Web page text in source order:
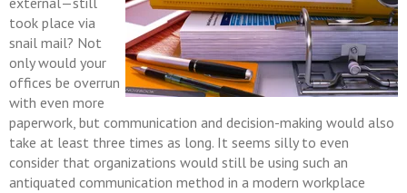
took place via
snail mail? Not
only would your
offices be overrun
with even more
paperwork, but communication and decision-making would also
take at least three times as long. It seems silly to even
consider that organizations would still be using such an
antiquated communication method in a modern workplace